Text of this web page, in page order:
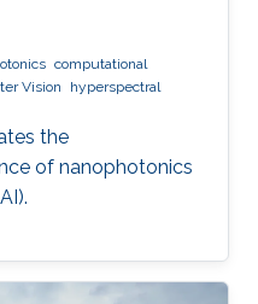
computational
Vision
hyperspectral
the
of nanophotonics